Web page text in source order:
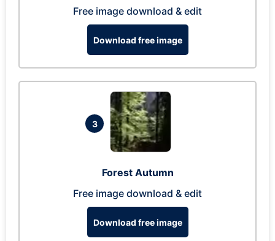
Free image download & edit
Download free image
3
Forest Autumn
Free image download & edit
Download free image